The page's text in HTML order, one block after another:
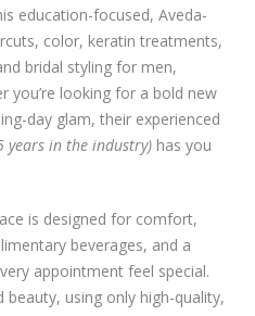
education-focused, Aveda-
color, keratin treatments,
bridal styling for men,
you’re looking for a bold new
day glam, their experienced
years in the industry) has you
is designed for comfort,
beverages, and a
appointment feel special.
beauty, using only high-quality,